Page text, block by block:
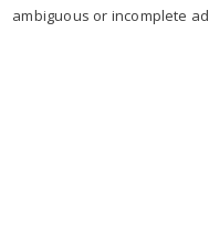
ambiguous or incomplete